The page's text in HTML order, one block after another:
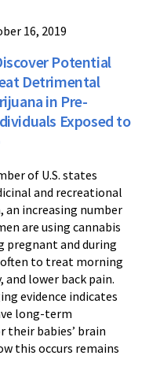
16, 2019
Potential
Detrimental
in Pre-
Exposed to
of U.S. states
and recreational
an increasing number
are using cannabis
pregnant and during
to treat morning
and lower back pain.
evidence indicates
long-term
their babies’ brain
this occurs remains